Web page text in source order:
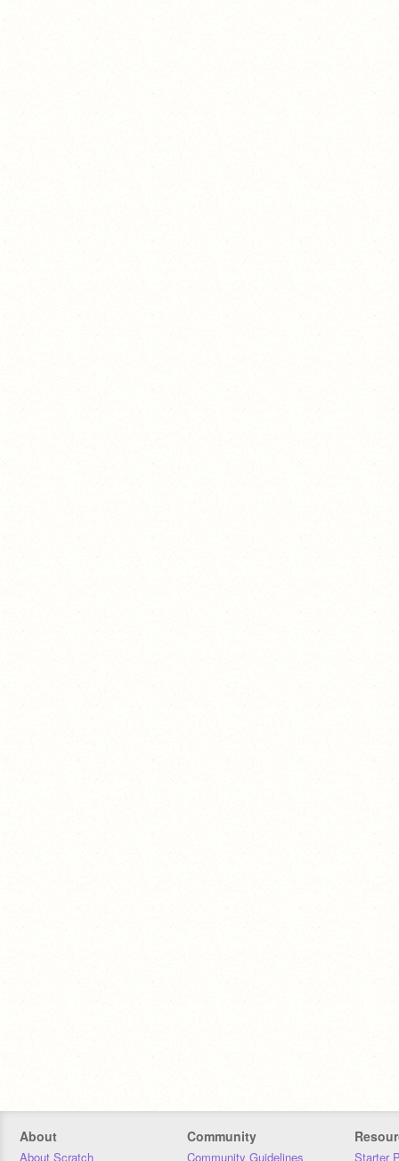
About
About Scratch
Community
Community Guidelines Starter